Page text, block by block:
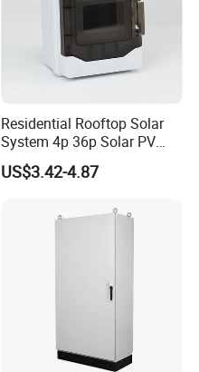
Residential Rooftop Solar
System 4p 36p Solar PV
Combiner Box
US$3.42-4.87